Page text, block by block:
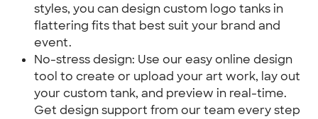
styles, you can design custom logo tanks in
flattering fits that best suit your brand and
event.
No-stress design: Use our easy online design
tool to create or upload your art work, lay out
your custom tank, and preview in real-time.
Get design support from our team every step